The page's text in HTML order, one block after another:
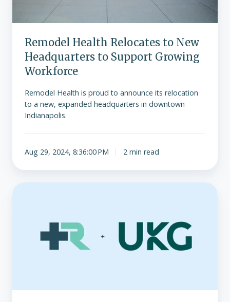
Remodel Health Relocates to New
Headquarters to Support Growing
Workforce
Remodel Health is proud to announce its relocation
to a new, expanded headquarters in downtown
Indianapolis.
Aug 29, 2024, 8:36:00 PM 2 min read
Remodel
Technology
Partnership